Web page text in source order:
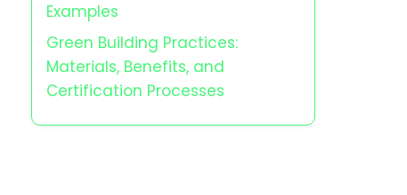
Examples
Green Building Practices:
Materials, Benefits, and
Certification Processes